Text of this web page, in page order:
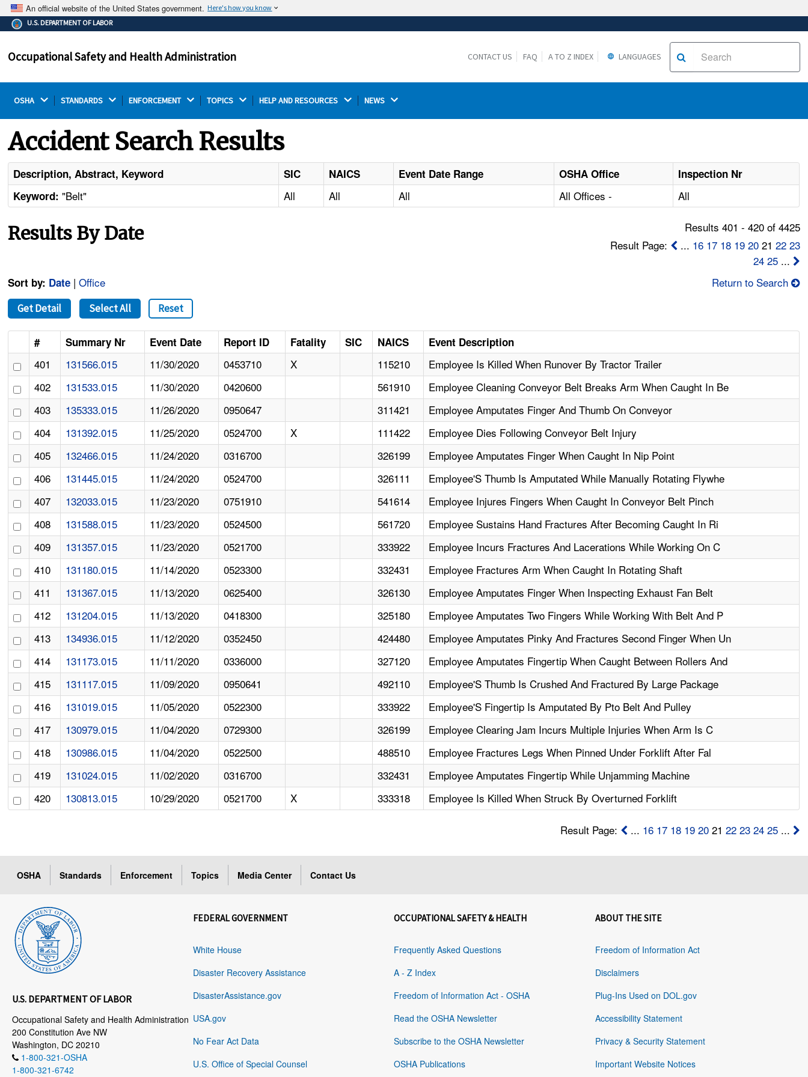
An official website of the United States government. Here's how you know
The .gov means it's official.
Federal government websites often end in .gov or .mil.
on a federal government site.
Thehttps://ensures that you are connecting to the
U.S. DEPARTMENT OF LABOR
Occupational Safety and Health Administration CONTACT US FAQ A TO Z INDEX LANGUAGES
OSHA STANDARDS ENFORCEMENT TOPICS HELP AND RESOURCES NEWS
Accident Search Results
Description, Abstract, Keyword SIC NAICS Event Date Range OSHA Office
Inspection Nr
Keyword: "Belt" All All All All Offices - All
Results By Date
Results 401 - 420 of 4425
Result Page:
... 16 17 18 19 2021 22 23
24 25...
Sort by: Date |Office Return to Search
Get Detail Select All Reset
# Summary Nr Event Date Report ID Fatality SIC NAICS Event Description
401 131566.015 11/30/2020 0453710 X 115210
Employee Is Killed When Runover By Tractor Trailer
402
131533.015 11/30/2020 0420600 561910
Employee Cleaning Conveyor Belt Breaks Arm When Caught In Be
403
135333.015 11/26/2020 0950647 311421
Employee Amputates Finger And Thumb On Conveyor
404
131392.015 11/25/2020 0524700 X 111422
Employee Dies Following Conveyor Belt Injury
405
132466.015 11/24/2020 0316700 326199
Employee Amputates Finger When Caught In Nip Point
406
131445.015 11/24/2020 0524700 326111
Employee'S Thumb Is Amputated While Manually Rotating Flywhe
407
132033.015 11/23/2020 0751910 541614
Employee Injures Fingers When Caught In Conveyor Belt Pinch
408
131588.015 11/23/2020 0524500 561720
Employee Sustains Hand Fractures After Becoming Caught In Ri
409
131357.015 11/23/2020 0521700 333922
Employee Incurs Fractures And Lacerations While Working On C
410
131180.015 11/14/2020 0523300 332431
Employee Fractures Arm When Caught In Rotating Shaft
411
131367.015 11/13/2020 0625400 326130
Employee Amputates Finger When Inspecting Exhaust Fan Belt
412
131204.015 11/13/2020 0418300 325180
Employee Amputates Two Fingers While Working With Belt And P
413
134936.015 11/12/2020 0352450 424480
Employee Amputates Pinky And Fractures Second Finger When Un
414
131173.015 11/11/2020 0336000 327120
Employee Amputates Fingertip When Caught Between Rollers And
415
131117.015 11/09/2020 0950641 492110
Employee'S Thumb Is Crushed And Fractured By Large Package
416
131019.015 11/05/2020 0522300 333922
Employee'S Fingertip Is Amputated By Pto Belt And Pulley
417
130979.015 11/04/2020 0729300 326199
Employee Clearing Jam Incurs Multiple Injuries When Arm Is C
418
130986.015 11/04/2020 0522500 488510
Employee Fractures Legs When Pinned Under Forklift After Fal
419
131024.015 11/02/2020 0316700 332431
Employee Amputates Fingertip While Unjamming Machine
420
130813.015 10/29/2020 0521700 X 333318 Employee Is Killed When Struck By Overturned Forklift
Result Page: ... 16 17 18 19 2021 22 23 24 25...
OSHA Standards Enforcement Topics Media Center Contact Us
U.S. DEPARTMENT OF LABOR
Occupational Safety and Health Administration
200 Constitution Ave NW
Washington, DC 20210
1-800-321-OSHA
1-800-321-6742
FEDERAL GOVERNMENT
White House
Disaster Recovery Assistance
DisasterAssistance.gov
USA.gov
No Fear Act Data
U.S. Office of Special Counsel
OCCUPATIONAL SAFETY & HEALTH
Frequently Asked Questions
A - Z Index
Freedom of Information Act - OSHA
Read the OSHA Newsletter
Subscribe to the OSHA Newsletter
OSHA Publications
ABOUT THE SITE
Freedom of Information Act
Disclaimers
Plug-Ins Used on DOL.gov
Accessibility Statement
Privacy & Security Statement
Important Website Notices